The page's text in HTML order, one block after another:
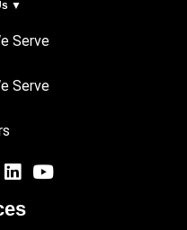
▼
Serve
Serve